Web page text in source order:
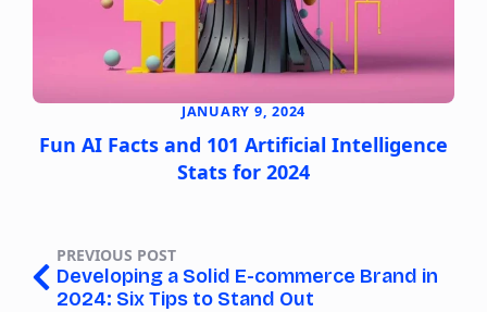
Fun AI Facts and 101 Artificial Intelligence
Stats for 2024
JANUARY 9, 2024
PREVIOUS POST
Developing a Solid E-commerce Brand in
2024: Six Tips to Stand Out